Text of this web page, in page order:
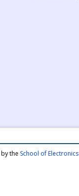
the School of